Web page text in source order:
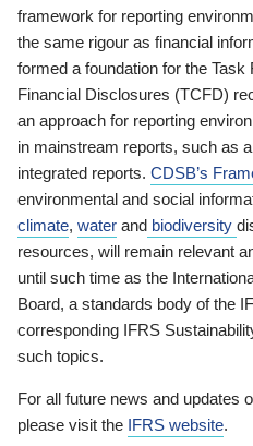
framework for reporting
the same rigour as financial
formed a foundation for the
Financial Disclosures (TCFD)
an approach for reporting
in mainstream reports, such as
integrated reports. CDSB’s
environmental and social
climate, water and biodiversity
resources, will remain relevant
until such time as the
Board, a standards body of the
corresponding IFRS
such topics.
For all future news and updates
please visit the IFRS website.